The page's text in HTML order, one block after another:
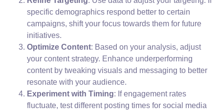
specific demographics respond better to certain
campaigns, shift your focus towards them for future
initiatives.
Optimize Content: Based on your analysis, adjust
your content strategy. Enhance underperforming
content by tweaking visuals and messaging to better
resonate with your audience.
Experiment with Timing: If engagement rates
fluctuate, test different posting times for social media